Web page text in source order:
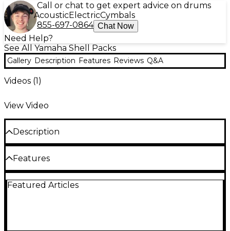
Call or chat to get expert advice on drums
AcousticElectricCymbals
855-697-0864 Chat Now
Need Help?
See All Yamaha Shell Packs
Gallery Description Features Reviews Q&A
Videos (1)
View Video
Description
The Yamaha Stage Custom birch 5-piece shell pack
is a high-performance drum set tailored to the
needs of gigging drummers and recording artists. Its
100% birch shells provide a balanced, focused tone
Features
Featured Articles